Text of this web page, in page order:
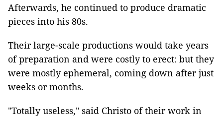
Afterwards, he continued to produce dramatic
pieces into his 80s.
Their large-scale productions would take years
of preparation and were costly to erect: but they
were mostly ephemeral, coming down after just
weeks or months.
"Totally useless," said Christo of their work in